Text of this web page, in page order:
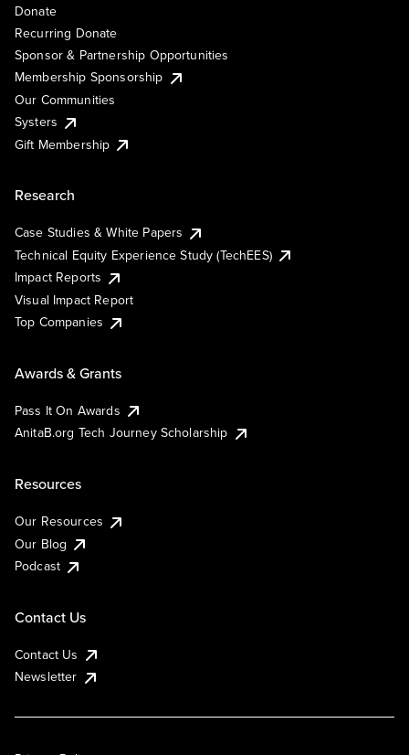
Donate
Recurring Donate
Sponsor & Partnership Opportunities
Membership Sponsorship
Our Communities
Systers
Gift Membership
Research
Case Studies & White Papers
Technical Equity Experience Study (TechEES)
Impact Reports
Visual Impact Report
Top Companies
Awards & Grants
Pass It On Awards
AnitaB.org Tech Journey Scholarship
Resources
Our Resources
Our Blog
Podcast
Contact Us
Contact Us
Newsletter